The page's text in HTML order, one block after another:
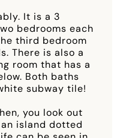
It is a 3
bedrooms each
third bedroom
There is also a
room that has a
Both baths
subway tile!
you look out
island dotted